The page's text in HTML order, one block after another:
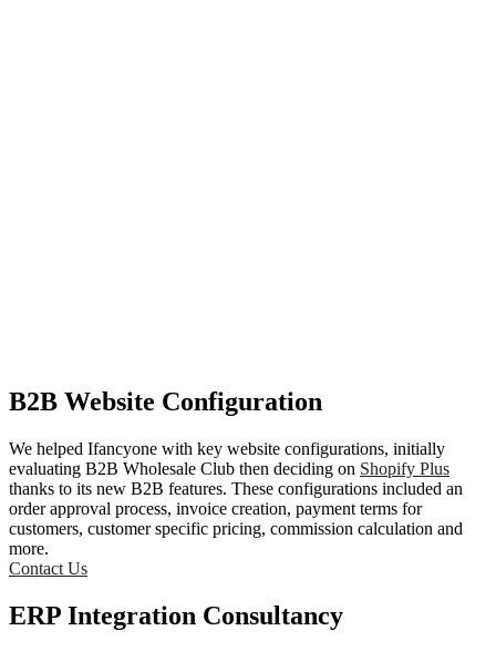
B2B Website Configuration
We helped Ifancyone with key website configurations, initially
evaluating B2B Wholesale Club then deciding on Shopify Plus
thanks to its new B2B features. These configurations included an
order approval process, invoice creation, payment terms for
customers, customer specific pricing, commission calculation and
more.
Contact Us
ERP Integration Consultancy